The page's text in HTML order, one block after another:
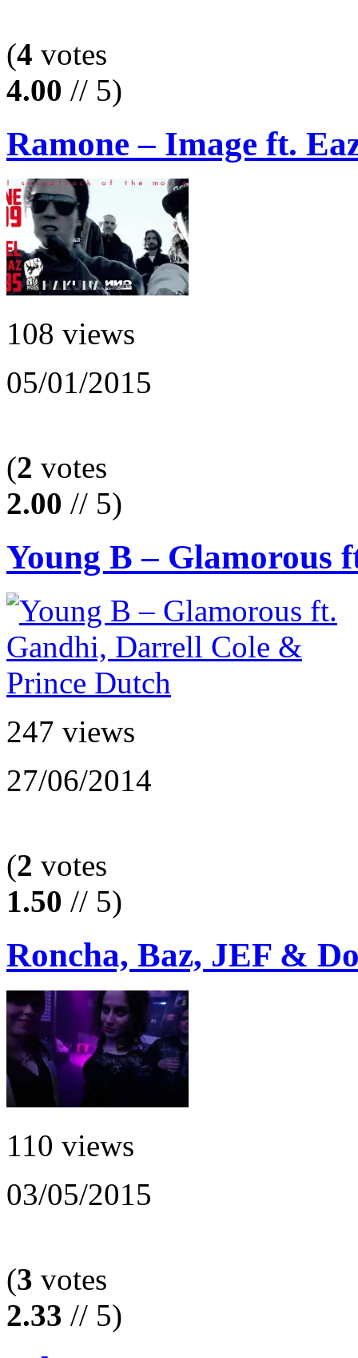
(4 votes
4.00 // 5)
Ramone – Image ft.
108 views
05/01/2015
(2 votes
2.00 // 5)
Young B – Glamorous
247 views
27/06/2014
(2 votes
1.50 // 5)
Roncha, Baz, JEF &
110 views
03/05/2015
(3 votes
2.33 // 5)